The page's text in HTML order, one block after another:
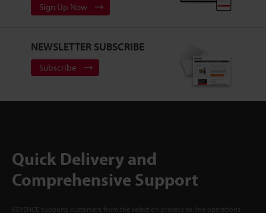
Sign Up Now
NEWSLETTER SUBSCRIBE
Subscribe
Quick Delivery and
Comprehensive Support
KEYENCE supports customers from the selection process to line operations